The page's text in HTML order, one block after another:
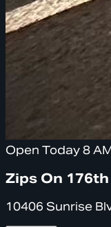
Open Today 8
Zips On 176th
10406 Sunrise